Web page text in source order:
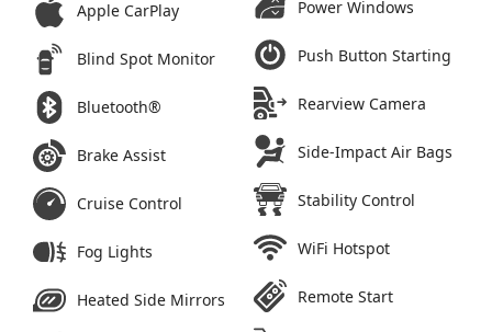
Apple CarPlay
Blind Spot Monitor
Bluetooth®
Brake Assist
Cruise Control
Fog Lights
Heated Side Mirrors
Power Windows
Push Button Starting
Rearview Camera
Side-Impact Air Bags
Stability Control
WiFi Hotspot
Remote Start